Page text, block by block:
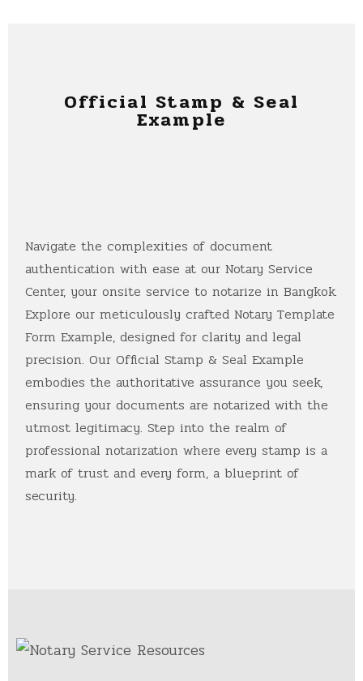
Official Stamp & Seal
Example
Navigate the complexities of document
authentication with ease at our Notary Service
Center, your onsite service to notarize in Bangkok.
Explore our meticulously crafted Notary Template
Form Example, designed for clarity and legal
precision. Our Official Stamp & Seal Example
embodies the authoritative assurance you seek,
ensuring your documents are notarized with the
utmost legitimacy. Step into the realm of
professional notarization where every stamp is a
mark of trust and every form, a blueprint of
security.